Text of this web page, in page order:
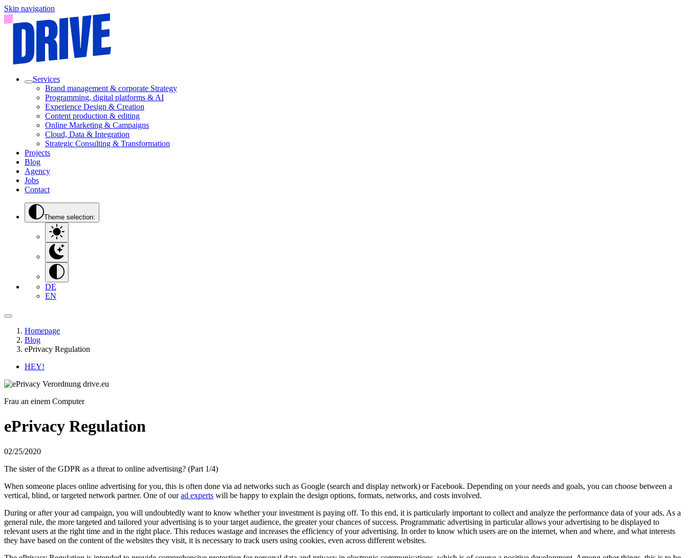
Skip navigation
Services
Brand management & corporate Strategy
Programming, digital platforms & AI
Experience Design & Creation
Content production & editing
Online Marketing & Campaigns
Cloud, Data & Integration
Strategic Consulting & Transformation
Projects
Blog
Agency
Jobs
Contact
Theme selection:
DE
EN
Homepage
Blog
ePrivacy Regulation
HEY!
Frau an einem Computer
ePrivacy Regulation
02/25/2020
The sister of the GDPR as a threat to online advertising? (Part 1/4)
When someone places online advertising for you, this is often done via ad networks such as Google (search and display network) or Facebook. Depending on your needs and goals, you can choose between a
vertical, blind, or targeted network partner. One of ourad experts will be happy to explain the design options, formats, networks, and costs involved.
During or after your ad campaign, you will undoubtedly want to know whether your investment is paying off. To this end, it is particularly important to collect and analyze the performance data of your ads. As a
general rule, the more targeted and tailored your advertising is to your target audience, the greater your chances of success. Programmatic advertising in particular allows your advertising to be displayed to
relevant users at the right time and in the right place. This reduces wastage and increases the efficiency of your advertising. In order to know which users are on the internet, when and where, and what interests
they have based on the content of the websites they visit, it is necessary to track users using cookies, even across different websites.